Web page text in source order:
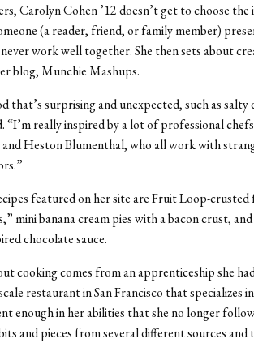
Carolyn Cohen ’12 doesn’t get to choose the
(a reader, friend, or family member)
work well together. She then sets about
blog, Munchie Mashups.
surprising and unexpected, such as salty
“I’m really inspired by a lot of professional chefs
Heston Blumenthal, who all work with
featured on her site are Fruit Loop-crusted
mini banana cream pies with a bacon crust,
chocolate sauce.
cooking comes from an apprenticeship she
restaurant in San Francisco that specializes
enough in her abilities that she no longer
and pieces from several different sources and